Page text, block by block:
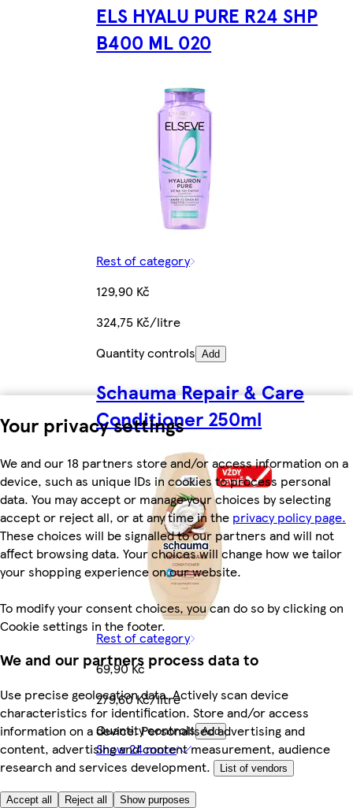
Your privacy settings
We and our 18 partners store and/or access information on a
device, such as unique IDs in cookies to process personal
data. You may accept or manage your choices by selecting
accept or reject all, or at any time in the privacy policy page.
These choices will be signalled to our partners and will not
affect browsing data. Your choices will change how we tailor
your shopping experience on our website.
To modify your consent choices, you can do so by clicking on
Cookie settings in the footer.
We and our partners process data to
Use precise geolocation data. Actively scan device
characteristics for identification. Store and/or access
information on a device. Personalised advertising and
content, advertising and content measurement, audience
research and services development.
List of vendors
Accept all Reject all Show purposes
ELS HYALU PURE R24 SHP
B400 ML 020
Rest of category
129,90 Kč
324,75 Kč/litre
Quantity controls Add
Schauma Repair & Care
Conditioner 250ml
Rest of category
69,90 Kč
279,60 Kč/litre
Quantity controls Add
Show 24 more